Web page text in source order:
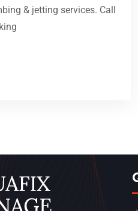
& jetting services. Call